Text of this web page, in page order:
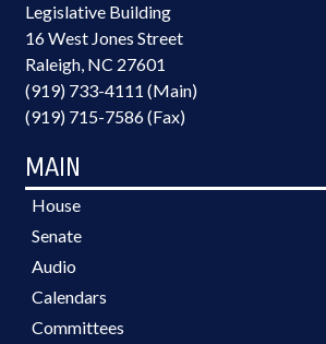
Legislative Building
16 West Jones Street
Raleigh, NC 27601
(919) 733-4111 (Main)
(919) 715-7586 (Fax)
MAIN
House
Senate
Audio
Calendars
Committees